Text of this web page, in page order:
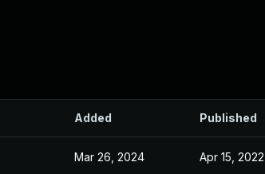
Added Published
Mar 26, 2024 Apr 15, 2022